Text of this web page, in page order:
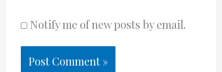
Notify me of new posts by email.